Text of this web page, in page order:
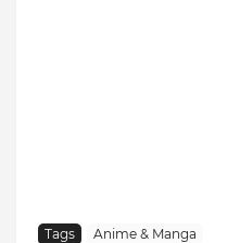
Tags Anime & Manga